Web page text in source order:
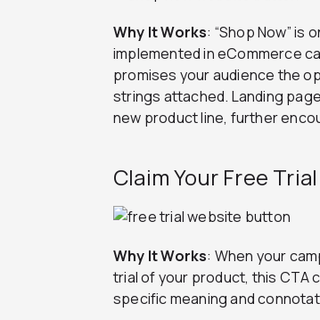
Why It Works: “Shop Now”
implemented in eCommerce
promises your audience the
strings attached. Landing
new product line, further
Claim Your Free Trial
Why It Works: When your
trial of your product, this CTA
specific meaning and